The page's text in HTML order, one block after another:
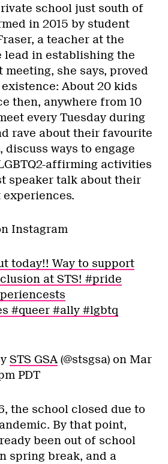
school just south of
in 2015 by student
a teacher at the
lead in establishing the
she says, proved
About 20 kids
then, anywhere from 10
every Tuesday during
rave about their favourite
discuss ways to engage
affirming activities
speaker talk about their
experiences.
Instagram
today!! Way to support
at STS! #pride
#queer #ally #lgbtq
STS GSA(@stsgsa) on Mar
PDT
the school closed due to
By that point,
been out of school
spring break, and a